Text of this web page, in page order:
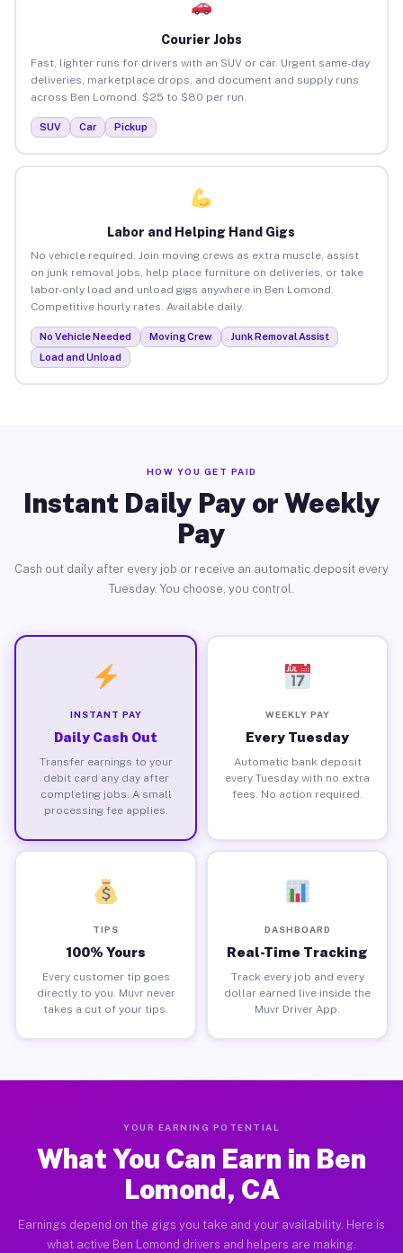
Courier Jobs
Fast, lighter runs for drivers with an SUV or car. Urgent same-day
deliveries, marketplace drops, and document and supply runs
across Ben Lomond. $25 to $80 per run.
SUV Car Pickup
Labor and Helping Hand Gigs
No vehicle required. Join moving crews as extra muscle, assist
on junk removal jobs, help place furniture on deliveries, or take
labor-only load and unload gigs anywhere in Ben Lomond.
Competitive hourly rates. Available daily.
No Vehicle Needed Moving Crew
Junk Removal Assist
Load and Unload
HOW YOU GET PAID
Instant Daily Pay or Weekly
Pay
Cash out daily after every job or receive an automatic deposit every
Tuesday. You choose, you control.
INSTANT PAY
Daily Cash Out
Transfer earnings to your
debit card any day after
completing jobs. A small
processing fee applies.
WEEKLY PAY
Every Tuesday
Automatic bank deposit
every Tuesday with no extra
fees. No action required.
TIPS
100% Yours
Every customer tip goes
directly to you. Muvr never
takes a cut of your tips.
DASHBOARD
Real-Time Tracking
Track every job and every
dollar earned live inside the
Muvr Driver App.
YOUR EARNING POTENTIAL
What You Can Earn in Ben
Lomond, CA
Earnings depend on the gigs you take and your availability. Here is
what active Ben Lomond drivers and helpers are making.